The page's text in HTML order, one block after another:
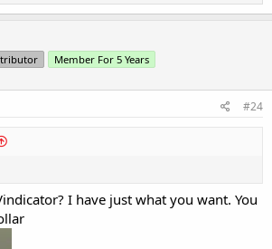
Member For 5 Years
#24
I have just what you want. You